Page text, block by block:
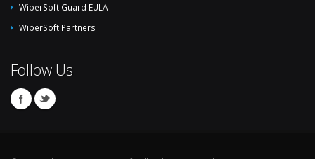
WiperSoft Guard EULA
WiperSoft Partners
Follow Us